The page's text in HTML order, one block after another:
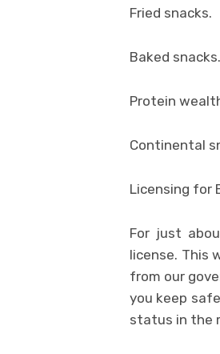
Fried snacks.
Baked snacks.
Protein
Continental
Licensing for
For just
license. This
from our
you keep
status in the